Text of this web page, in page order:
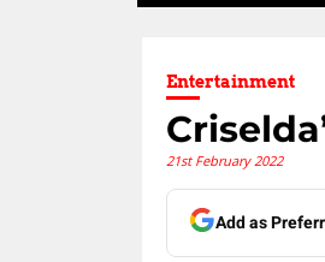
Entertainment
21st February 2022
Add as